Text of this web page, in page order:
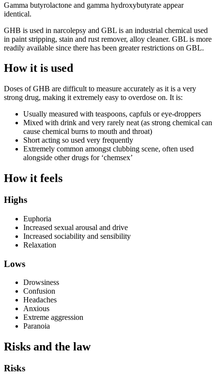
Gamma butyrolactone and gamma hydroxybutyrate appear
identical.
GHB is used in narcolepsy and GBL is an industrial chemical used
in paint stripping, stain and rust remover, alloy cleaner. GBL is more
readily available since there has been greater restrictions on GBL.
How it is used
Doses of GHB are difficult to measure accurately as it is a very
strong drug, making it extremely easy to overdose on. It is:
Usually measured with teaspoons, capfuls or eye-droppers
Mixed with drink and very rarely neat (as strong chemical can
cause chemical burns to mouth and throat)
Short acting so used very frequently
Extremely common amongst clubbing scene, often used
alongside other drugs for ‘chemsex’
How it feels
Highs
Euphoria
Increased sexual arousal and drive
Increased sociability and sensibility
Relaxation
Lows
Drowsiness
Confusion
Headaches
Anxious
Extreme aggression
Paranoia
Risks and the law
Risks